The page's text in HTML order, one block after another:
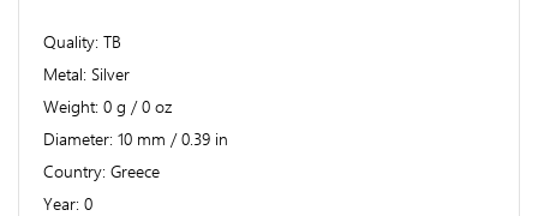
Quality TB
Metal Silver
Weight 0 g / 0 oz
Diameter 10 mm / 0.39 in
Country Greece
Year 0